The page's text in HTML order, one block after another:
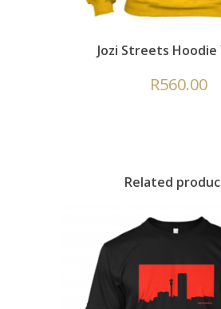
Jozi Streets Hoodie
R560.00
Related